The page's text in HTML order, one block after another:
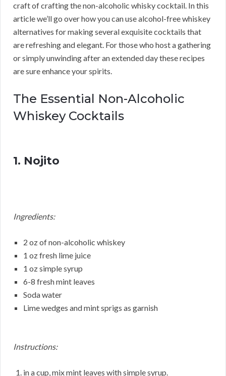
craft of crafting the non-alcoholic whisky cocktail. In this
article we’ll go over how you can use alcohol-free whiskey
alternatives for making several exquisite cocktails that
are refreshing and elegant. For those who host a gathering
or simply unwinding after an extended day these recipes
are sure enhance your spirits.
The Essential Non-Alcoholic
Whiskey Cocktails
1. Nojito
Ingredients:
2 oz of non-alcoholic whiskey
1 oz fresh lime juice
1 oz simple syrup
6-8 fresh mint leaves
Soda water
Lime wedges and mint sprigs as garnish
Instructions:
in a cup, mix mint leaves with simple syrup.